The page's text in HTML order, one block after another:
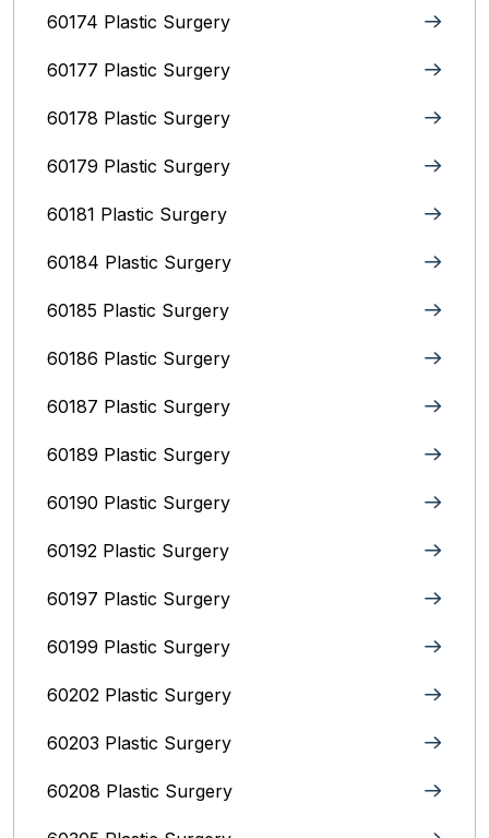
60174 Plastic Surgery
60177 Plastic Surgery
60178 Plastic Surgery
60179 Plastic Surgery
60181 Plastic Surgery
60184 Plastic Surgery
60185 Plastic Surgery
60186 Plastic Surgery
60187 Plastic Surgery
60189 Plastic Surgery
60190 Plastic Surgery
60192 Plastic Surgery
60197 Plastic Surgery
60199 Plastic Surgery
60202 Plastic Surgery
60203 Plastic Surgery
60208 Plastic Surgery